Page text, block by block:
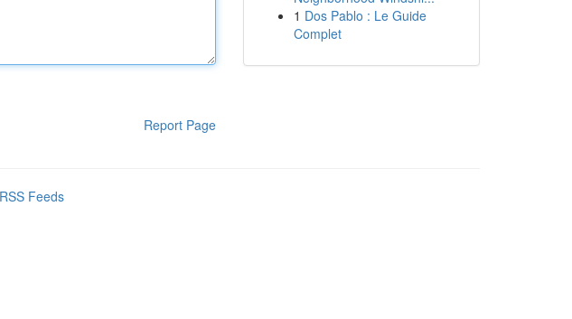
Report Page
1 Dos Pablo : Le Guide
Complet
Feeds